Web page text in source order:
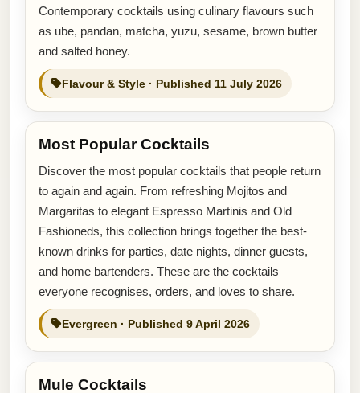
Contemporary cocktails using culinary flavours such
as ube, pandan, matcha, yuzu, sesame, brown butter
and salted honey.
Flavour & Style · Published 11 July 2026
Most Popular Cocktails
Discover the most popular cocktails that people return
to again and again. From refreshing Mojitos and
Margaritas to elegant Espresso Martinis and Old
Fashioneds, this collection brings together the best-
known drinks for parties, date nights, dinner guests,
and home bartenders. These are the cocktails
everyone recognises, orders, and loves to share.
Evergreen · Published 9 April 2026
Mule Cocktails